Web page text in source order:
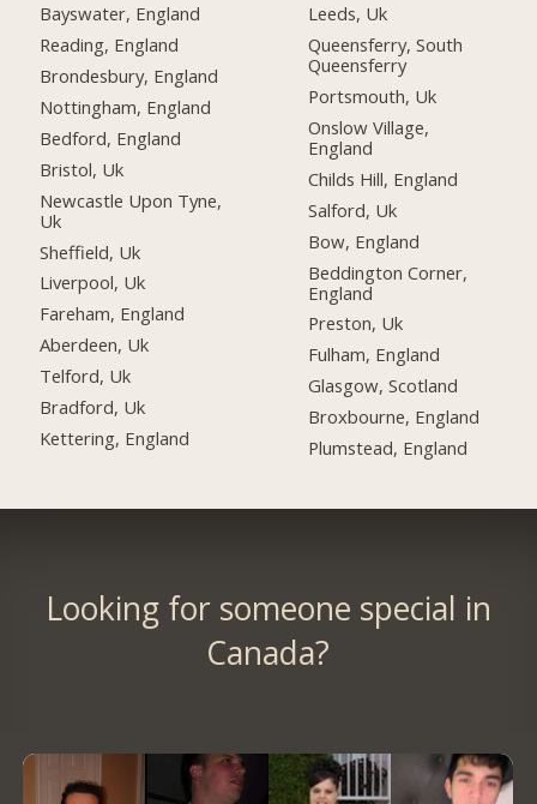
Bayswater, England
Reading, England
Brondesbury, England
Nottingham, England
Bedford, England
Bristol, Uk
Newcastle Upon Tyne,
Uk
Sheffield, Uk
Liverpool, Uk
Fareham, England
Aberdeen, Uk
Telford, Uk
Bradford, Uk
Kettering, England
Leeds, Uk
Queensferry, South
Queensferry
Portsmouth, Uk
Onslow Village,
England
Childs Hill, England
Salford, Uk
Bow, England
Beddington Corner,
England
Preston, Uk
Fulham, England
Glasgow, Scotland
Broxbourne, England
Plumstead, England
Looking for someone special in
Canada?